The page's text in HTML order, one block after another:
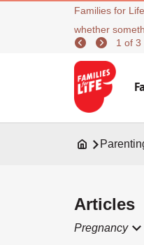
Families for
whether
1 of 3
Articles
Pregnancy